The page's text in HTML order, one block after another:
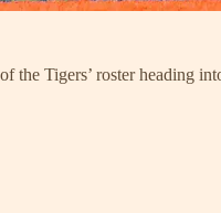
Tigers’ roster heading